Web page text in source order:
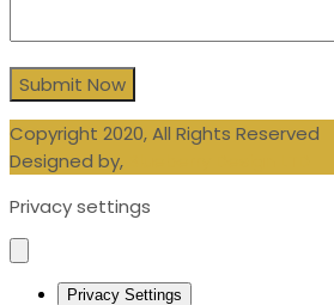
Copyright 2020, All Rights Reserved
Designed by,
Privacy settings
Privacy Settings